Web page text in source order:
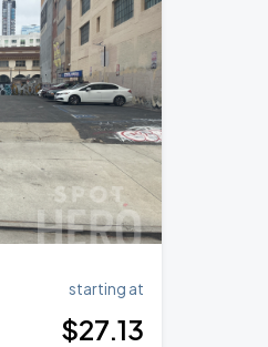
starting at
$27.13